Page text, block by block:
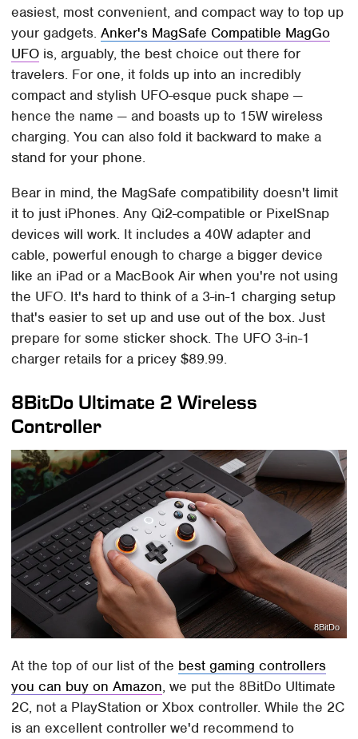
easiest, most convenient, and compact way to top up
your gadgets.Anker's MagSafe Compatible MagGo
UFO is, arguably, the best choice out there for
travelers. For one, it folds up into an incredibly
compact and stylish UFO-esque puck shape —
hence the name — and boasts up to 15W wireless
charging. You can also fold it backward to make a
stand for your phone.
Bear in mind, the MagSafe compatibility doesn't limit
it to just iPhones. Any Qi2-compatible or PixelSnap
devices will work. It includes a 40W adapter and
cable, powerful enough to charge a bigger device
like an iPad or a MacBook Air when you're not using
the UFO. It's hard to think of a 3-in-1 charging setup
that's easier to set up and use out of the box. Just
prepare for some sticker shock. The UFO 3-in-1
charger retails for a pricey $89.99.
8BitDo Ultimate 2 Wireless
Controller
8BitDo
At the top of our list of the best gaming controllers
you can buy on Amazon, we put the 8BitDo Ultimate
2C, not a PlayStation or Xbox controller. While the 2C
is an excellent controller we'd recommend to